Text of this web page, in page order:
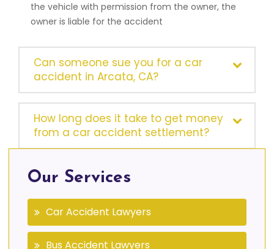
the vehicle with permission from the owner, the
owner is liable for the accident
Can someone sue you for a car
accident in Arcata, CA?
How long does it take to get money
from a car accident settlement?
Our Services
Car Accident Lawyers
Bus Accident Lawyers